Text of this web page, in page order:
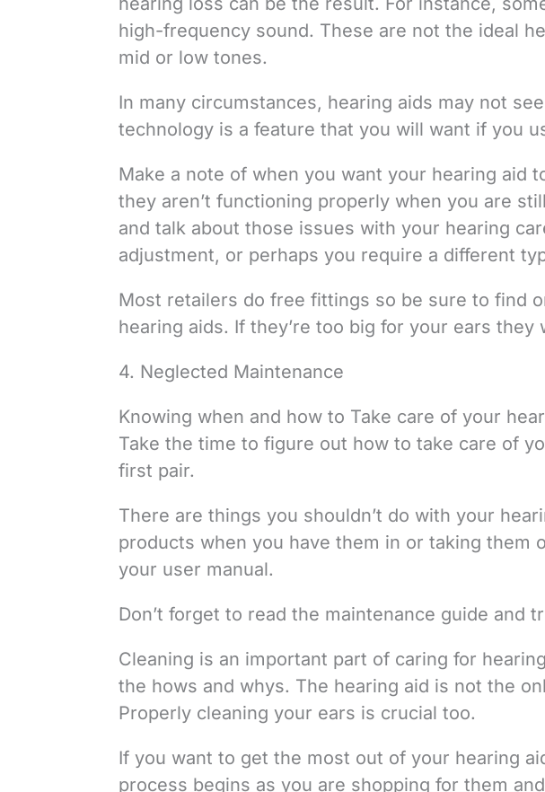
high-frequency sound. These are not the ideal
mid or low tones.
In many circumstances, hearing aids may not
technology is a feature that you will want if you
Make a note of when you want your hearing aid
they aren’t functioning properly when you are
and talk about those issues with your hearing
adjustment, or perhaps you require a different
Most retailers do free fittings so be sure to find
hearing aids. If they’re too big for your ears they
4. Neglected Maintenance
Knowing when and how to Take care of your
Take the time to figure out how to take care of
first pair.
There are things you shouldn’t do with your
products when you have them in or taking them
your user manual.
Don’t forget to read the maintenance guide and
Cleaning is an important part of caring for
the hows and whys. The hearing aid is not the
Properly cleaning your ears is crucial too.
If you want to get the most out of your hearing
process begins as you are shopping for them